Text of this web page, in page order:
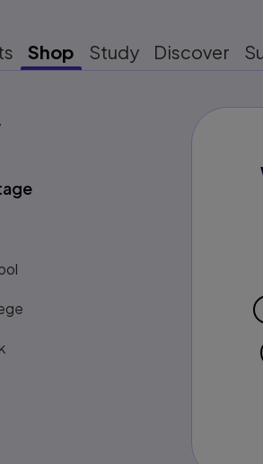
Shop Study Discover